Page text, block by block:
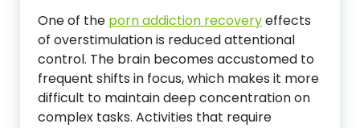
One of the porn addiction recoveryeffects
of overstimulation is reduced attentional
control. The brain becomes accustomed to
frequent shifts in focus, which makes it more
difficult to maintain deep concentration on
complex tasks. Activities that require